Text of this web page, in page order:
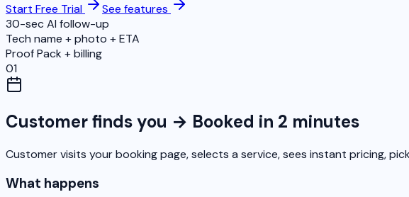
Start Free Trial
See features
30-sec AI follow-up
Tech name + photo + ETA
Proof Pack + billing
01
Customer finds you → Booked in 2 minutes
Customer visits your booking page, selects a service, sees instant pricing,
What happens